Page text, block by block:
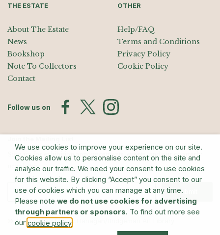
THE ESTATE
About The Estate
News
Bookshop
Note To Collectors
Contact
OTHER
Help/FAQ
Terms and Conditions
Privacy Policy
Cookie Policy
Follow us on
Sign up for exhibition announcements, events, and our quarterly
newsletter
Submit
© The Estate of Barry Flanagan/Bridgeman Art Library
We use cookies to improve your experience on our site.
Cookies allow us to personalise content on the site and
analyse our traffic. We need your consent to use cookies
for this website. By clicking “Accept” you consent to our
use of cookies which you can manage at any time.
Please note we do not use cookies for advertising
through partners or sponsors. To find out more see
our cookie policy